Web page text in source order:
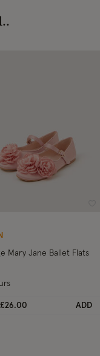
Mary Jane Ballet Flats
£26.00 ADD